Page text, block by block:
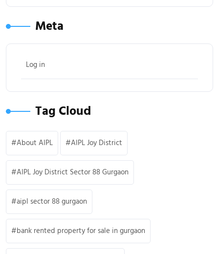
Meta
Log in
Tag Cloud
About AIPL AIPL Joy District
AIPL Joy District Sector 88 Gurgaon
aipl sector 88 gurgaon
bank rented property for sale in gurgaon